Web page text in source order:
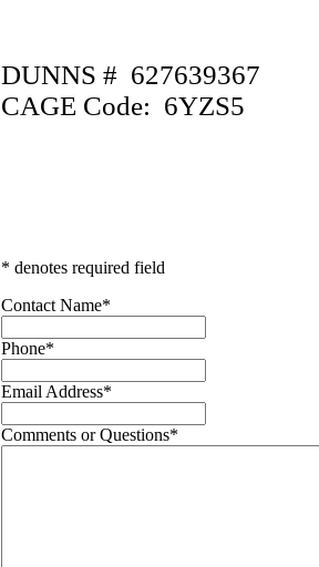
DUNNS # 627639367
CAGE Code: 6YZS5
* denotes required field
Contact Name*
Phone*
Email Address*
Comments or Questions*